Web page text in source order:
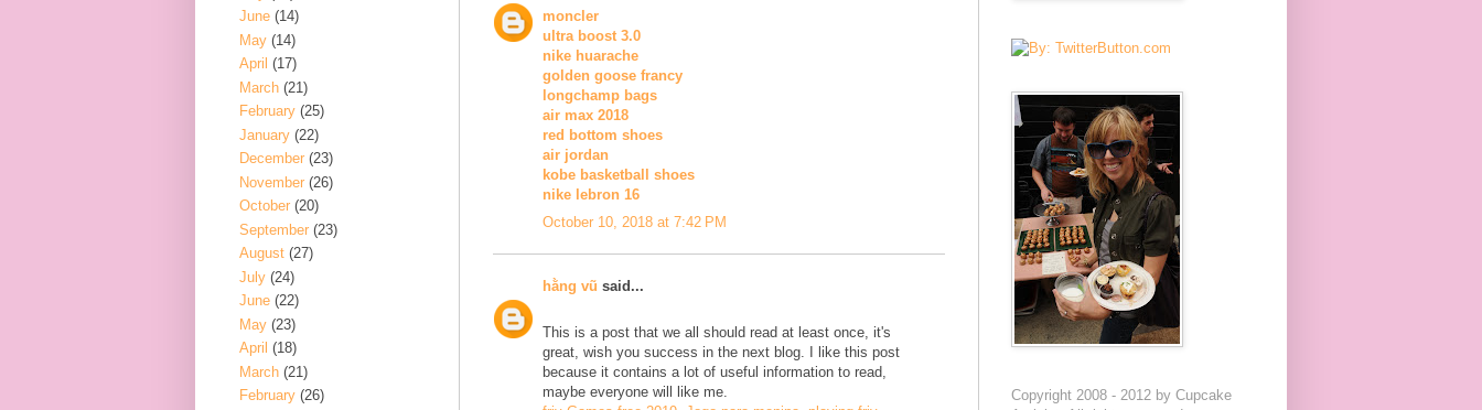
moncler
ultra boost 3.0
nike huarache
golden goose francy
longchamp bags
air max 2018
red bottom shoes
air jordan
kobe basketball shoes
nike lebron 16
October 10, 2018 at 7:42 PM
hằng vũ said...
This is a post that we all should read at least once, it's
great, wish you success in the next blog. I like this post
because it contains a lot of useful information to read,
maybe everyone will like me.
June (14)
May (14)
April (17)
March (21)
February (25)
January (22)
December (23)
November (26)
October (20)
September (23)
August (27)
July (24)
June (22)
May (23)
April (18)
March (21)
February (26)
Copyright 2008 - 2012 by Cupcake